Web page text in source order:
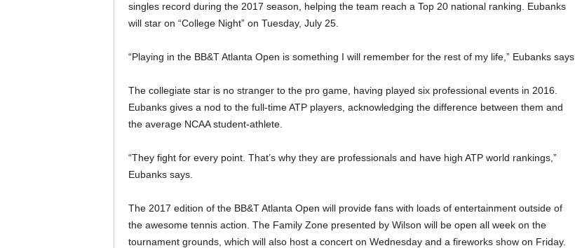
singles record during the 2017 season, helping the team reach a Top 20 national ranking. Eubanks
will star on “College Night” on Tuesday, July 25.
“Playing in the BB&T Atlanta Open is something I will remember for the rest of my life,” Eubanks says.
The collegiate star is no stranger to the pro game, having played six professional events in 2016.
Eubanks gives a nod to the full-time ATP players, acknowledging the difference between them and
the average NCAA student-athlete.
“They fight for every point. That’s why they are professionals and have high ATP world rankings,”
Eubanks says.
The 2017 edition of the BB&T Atlanta Open will provide fans with loads of entertainment outside of
the awesome tennis action. The Family Zone presented by Wilson will be open all week on the
tournament grounds, which will also host a concert on Wednesday and a fireworks show on Friday.